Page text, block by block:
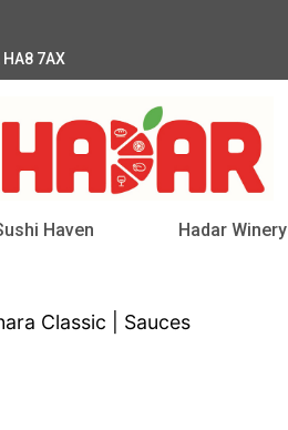
7AX
Haven Hadar Winery
Classic | Sauces